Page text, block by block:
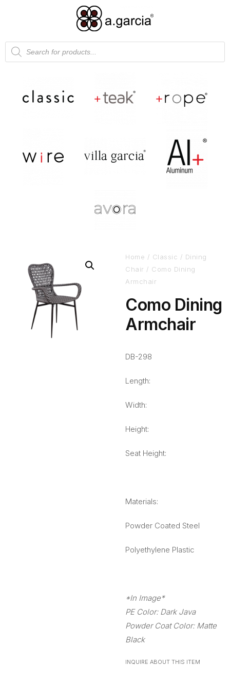
Home / Classic / Dining
Chair / Como Dining
Armchair
Como Dining
Armchair
DB-298
Length:
Width:
Height:
Seat Height:
Materials:
Powder Coated Steel
Polyethylene Plastic
*In Image*
PE Color: Dark Java
Powder Coat Color: Matte
Black
INQUIRE ABOUT THIS ITEM